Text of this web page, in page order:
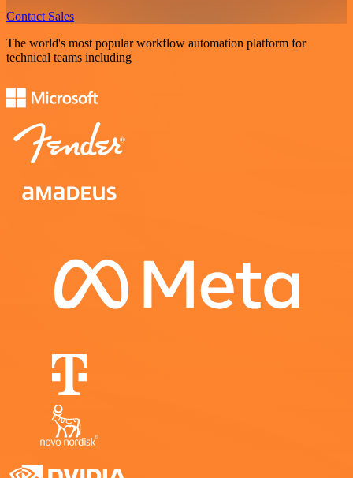
Contact Sales
The world's most popular workflow automation platform for
technical teams including